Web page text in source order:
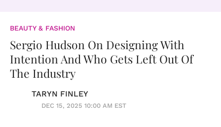
BEAUTY & FASHION
Sergio Hudson On Designing With
Intention And Who Gets Left Out Of
The Industry
TARYN FINLEY
DEC 15, 2025 10:00 AM EST